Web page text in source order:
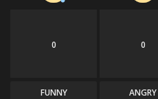
0
FUNNY
0
ANGRY